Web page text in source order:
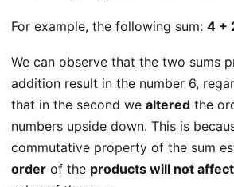
For example, the following sum: 4 +
We can observe that the two sums
addition result in the number 6,
that in the second we altered the
numbers upside down. This is
commutative property of the sum
order of the products will not affect